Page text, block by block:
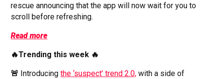
rescue announcing that the app will now wait for you to
scroll before refreshing.
Read more
🔥Trending this week 🔥
🚨 Introducingthe ‘suspect’ trend 2.0, with a side of